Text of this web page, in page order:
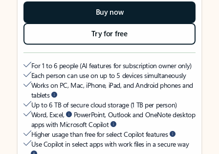
Buy now
Try for free
For 1 to 6 people (AI features for subscription owner only)
Each person can use on up to 5 devices simultaneously
Works on PC, Mac, iPhone, iPad, and Android phones and
tablets
Up to 6 TB of secure cloud storage (1 TB per person)
Word, Excel,
PowerPoint, Outlook and OneNote desktop
apps with Microsoft Copilot
Higher usage than free for select Copilot features
Use Copilot in select apps with work files in a secure way